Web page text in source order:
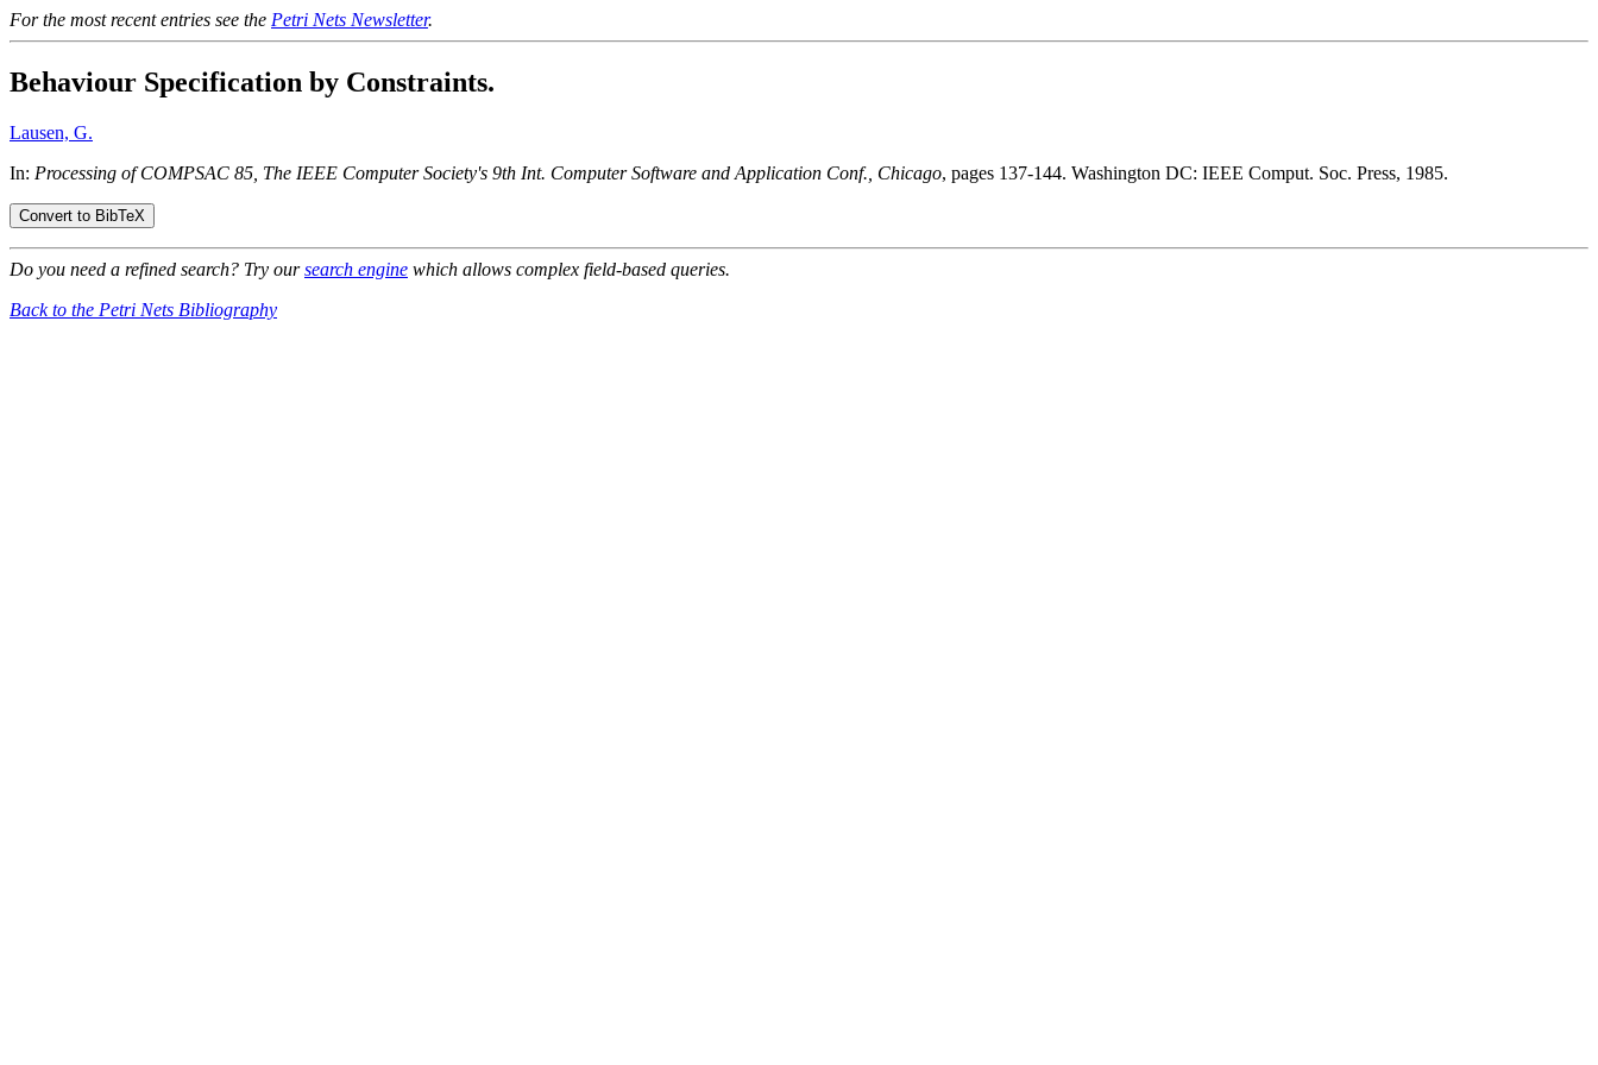
For the most recent entries see the Petri Nets Newsletter.
Behaviour Specification by Constraints.
Lausen, G.
In: Processing of COMPSAC 85, The IEEE Computer Society's 9th Int. Computer Software and Application Conf., Chicago, pages 137-144. Washington DC: IEEE Comput. Soc. Press, 1985.
Do you need a refined search? Try oursearch engine which allows complex field-based queries.
Back to the Petri Nets Bibliography